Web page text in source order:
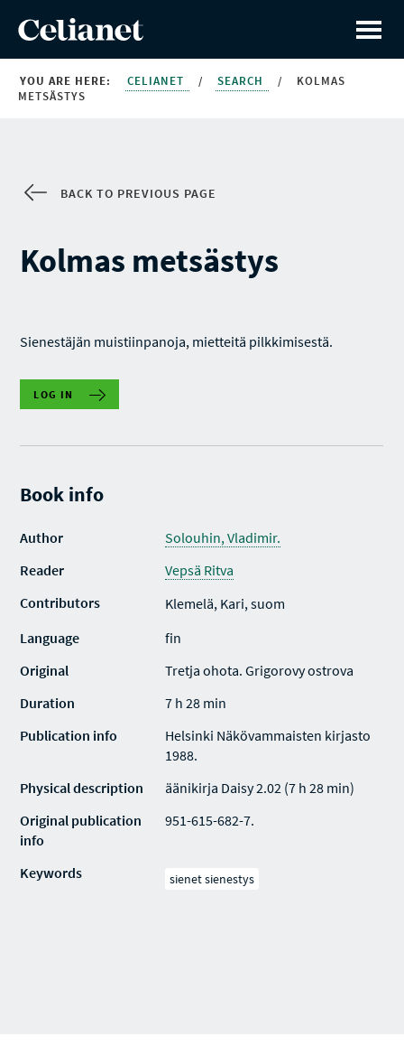
YOU ARE HERE: CELIANET / SEARCH /
KOLMAS
METSÄSTYS
BACK TO PREVIOUS PAGE
Kolmas metsästys
Sienestäjän muistiinpanoja, mietteitä pilkkimisestä.
LOG IN
Book info
Author
Solouhin, Vladimir.
Reader
Vepsä Ritva
Contributors
Klemelä, Kari, suom
Language
fin
Original
Tretja ohota. Grigorovy ostrova
Duration
7 h 28 min
Publication info
Helsinki Näkövammaisten kirjasto
1988.
Physical description
äänikirja Daisy 2.02 (7 h 28 min)
Original publication
info
951-615-682-7.
Keywords sienet sienestys